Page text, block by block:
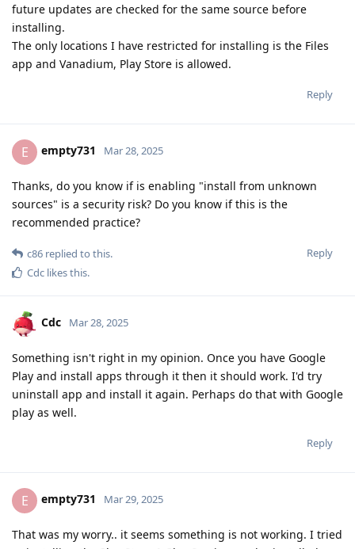
future updates are checked for the same source before
installing.
The only locations I have restricted for installing is the Files
app and Vanadium, Play Store is allowed.
Reply
E empty731 Mar 28, 2025
Thanks, do you know if is enabling "install from unknown
sources" is a security risk? Do you know if this is the
recommended practice?
Reply
c86 replied to this.
Cdc likes this.
Cdc Mar 28, 2025
Something isn't right in my opinion. Once you have Google
Play and install apps through it then it should work. I'd try
uninstall app and install it again. Perhaps do that with Google
play as well.
Reply
E empty731 Mar 29, 2025
That was my worry.. it seems something is not working. I tried